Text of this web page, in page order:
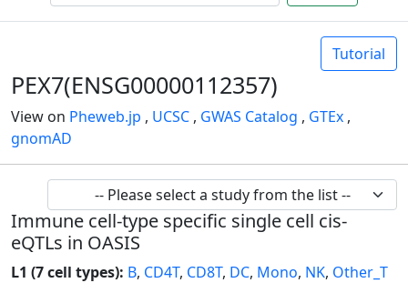
Tutorial
PEX7(ENSG00000112357)
View on Pheweb.jp , UCSC , GWAS Catalog , GTEx ,
gnomAD
Immune cell-type specific single cell cis-
eQTLs in OASIS
L1 (7 cell types): B, CD4T, CD8T, DC, Mono, NK, Other_T